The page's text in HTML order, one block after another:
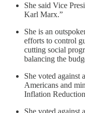
She said Vice
Karl Marx.”
She is an
efforts to control
cutting social
balancing the
She voted against
Americans and
Inflation
She voted against